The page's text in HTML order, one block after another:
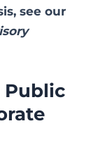
see our
Public